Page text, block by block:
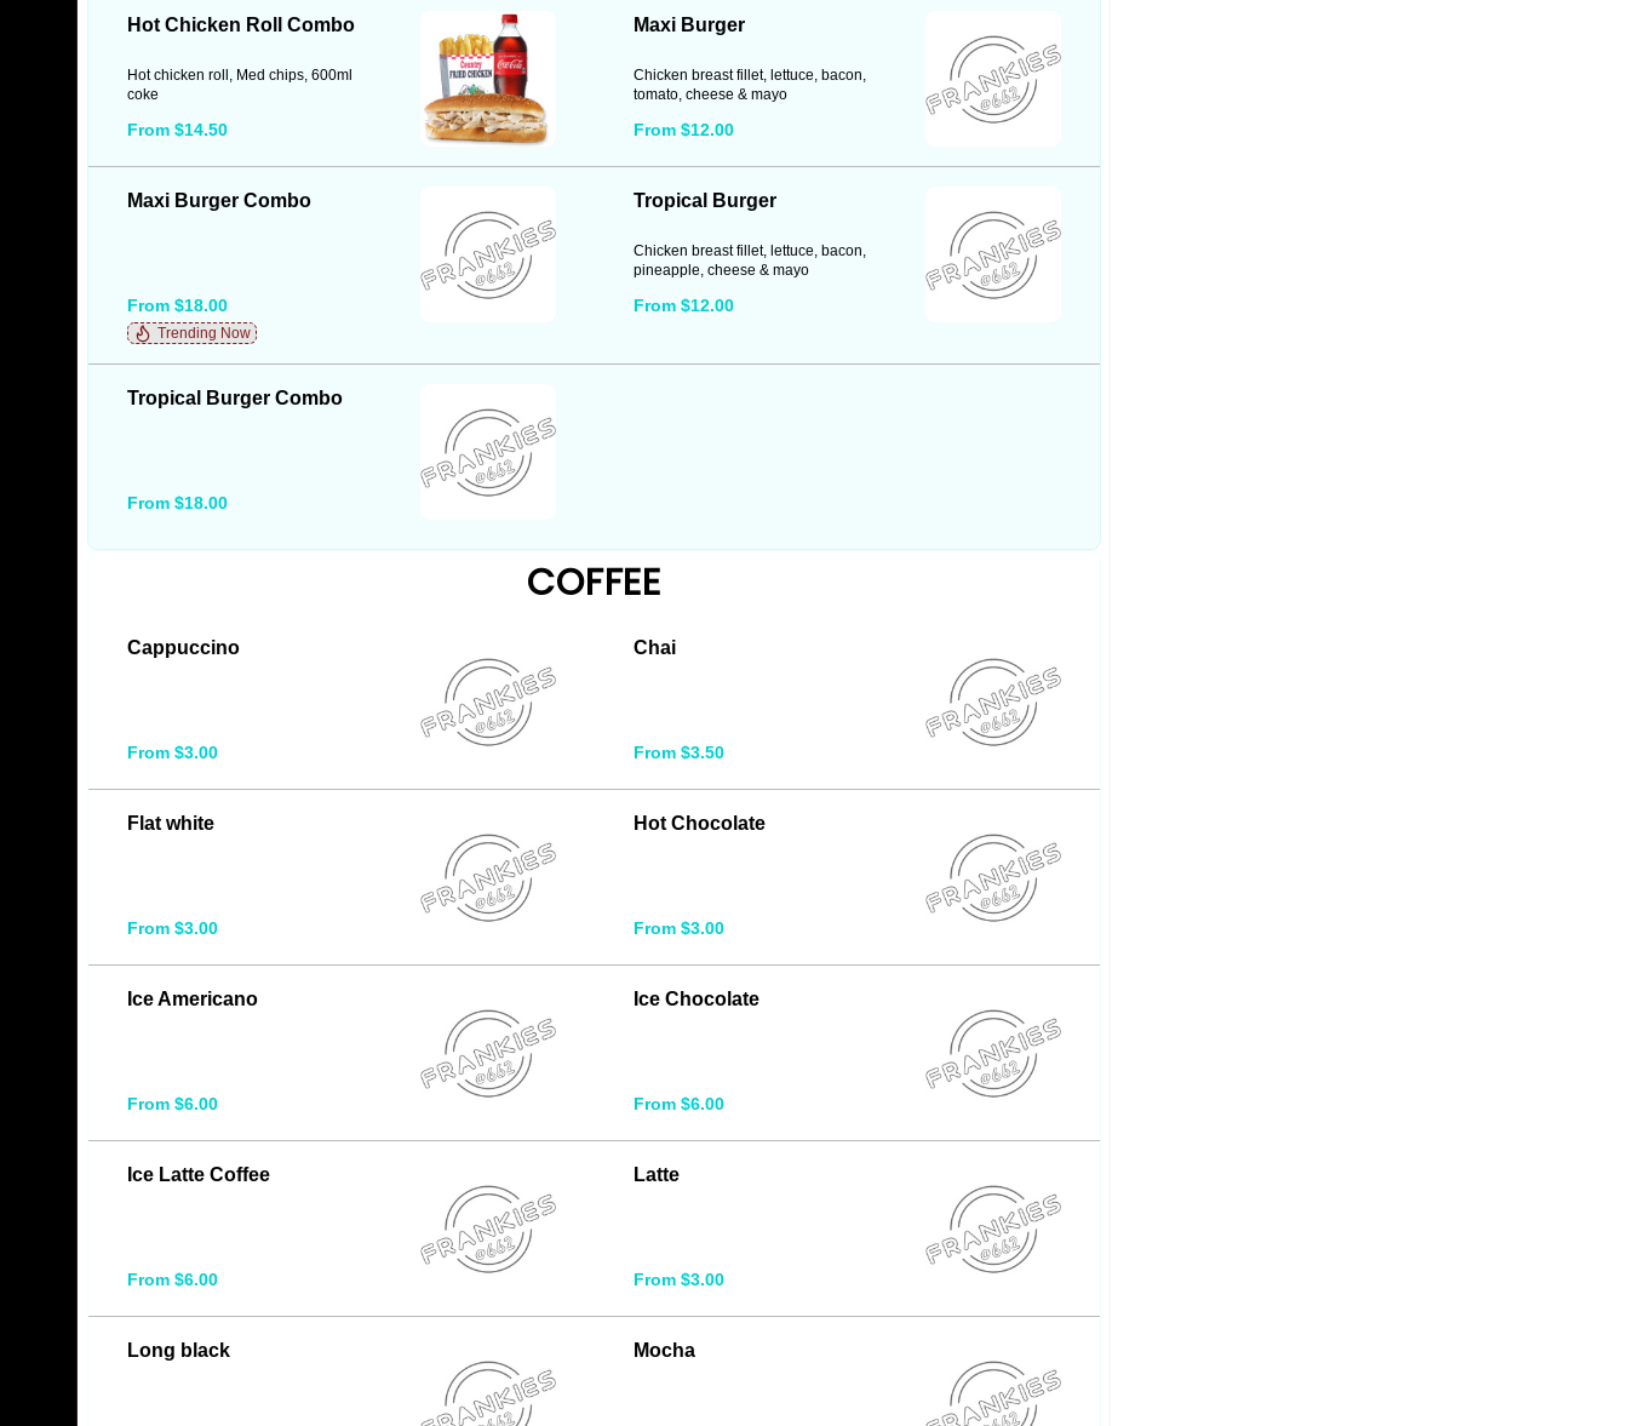
Hot Chicken Roll Combo
Hot chicken roll, Med chips, 600ml
coke
From $14.50
Maxi Burger
Chicken breast fillet, lettuce, bacon,
tomato, cheese & mayo
From $12.00
Maxi Burger Combo
From $18.00
Trending Now
Tropical Burger
Chicken breast fillet, lettuce, bacon,
pineapple, cheese & mayo
From $12.00
Tropical Burger Combo
From $18.00
COFFEE
Cappuccino
From $3.00
Chai
From $3.50
Flat white
From $3.00
Hot Chocolate
From $3.00
Ice Americano
From $6.00
Ice Chocolate
From $6.00
Ice Latte Coffee
From $6.00
Latte
From $3.00
Long black Mocha